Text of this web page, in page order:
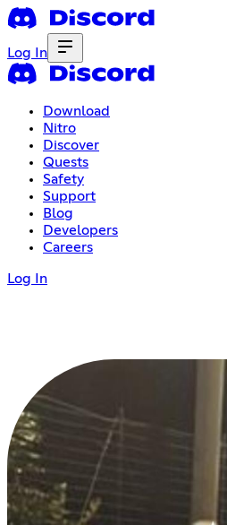
Log In
Download
Nitro
Discover
Quests
Safety
Support
Blog
Developers
Careers
Log In